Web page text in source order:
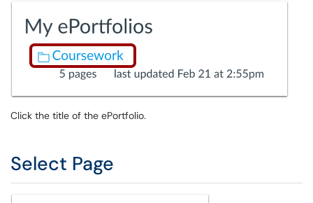
Click the title of the ePortfolio.
Select Page